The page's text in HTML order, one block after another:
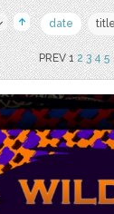
date title
PREV 12 3 4 5